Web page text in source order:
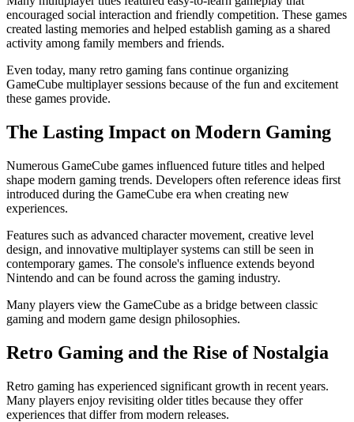
encouraged social interaction and friendly competition. These games
created lasting memories and helped establish gaming as a shared
activity among family members and friends.
Even today, many retro gaming fans continue organizing
GameCube multiplayer sessions because of the fun and excitement
these games provide.
The Lasting Impact on Modern Gaming
Numerous GameCube games influenced future titles and helped
shape modern gaming trends. Developers often reference ideas first
introduced during the GameCube era when creating new
experiences.
Features such as advanced character movement, creative level
design, and innovative multiplayer systems can still be seen in
contemporary games. The console's influence extends beyond
Nintendo and can be found across the gaming industry.
Many players view the GameCube as a bridge between classic
gaming and modern game design philosophies.
Retro Gaming and the Rise of Nostalgia
Retro gaming has experienced significant growth in recent years.
Many players enjoy revisiting older titles because they offer
experiences that differ from modern releases.